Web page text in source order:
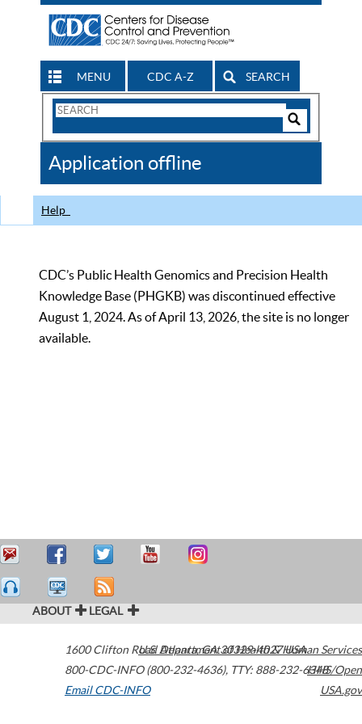
MENU CDC A-Z SEARCH
Search
CDC
Application offline
Help
CDC’s Public Health Genomics and Precision Health
Knowledge Base (PHGKB) was discontinued effective
August 1, 2024. As of April 13, 2026, the site is no longer
available.
ABOUT LEGAL
1600 Clifton Road Atlanta,GA30329-4027USA
800-CDC-INFO (800-232-4636), TTY: 888-232-6348
Email CDC-INFO
U.S. Department of Health & Human Services
HHS/Open
USA.gov